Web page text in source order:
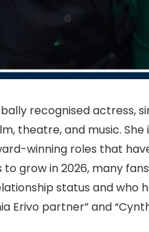
recognised actress,
theatre, and music.
winning roles that
grow in 2026, many
status and who
Erivo partner” and